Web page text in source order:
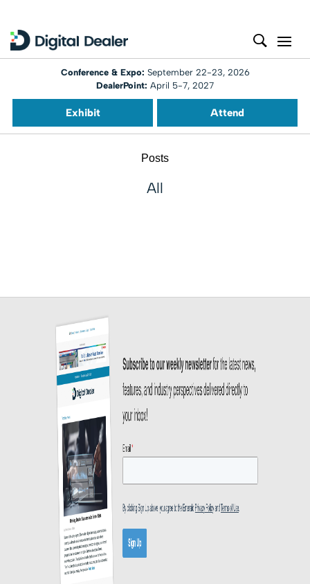
Conference & Expo: September 22-23, 2026
DealerPoint: April 5-7, 2027
Exhibit Attend
Posts
All